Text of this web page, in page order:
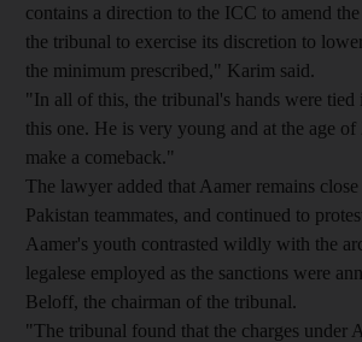
contains a direction to the ICC to amend
the tribunal to exercise its discretion to
the minimum prescribed," Karim said.
"In all of this, the tribunal's hands were tied
this one. He is very young and at the age
make a comeback."
The lawyer added that Aamer remains
Pakistan teammates, and continued to
Aamer's youth contrasted wildly with the
legalese employed as the sanctions were
Beloff, the chairman of the tribunal.
"The tribunal found that the charges under